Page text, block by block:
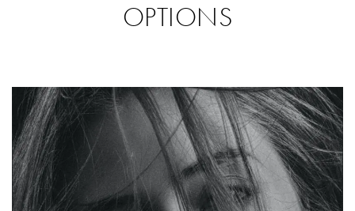
OPTIONS